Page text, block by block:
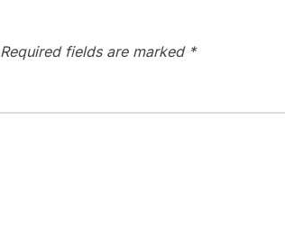
Required fields are marked *